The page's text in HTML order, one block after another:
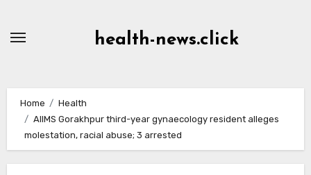
health-news.click
Home
Health
AIIMS Gorakhpur third-year gynaecology resident alleges
molestation, racial abuse; 3 arrested